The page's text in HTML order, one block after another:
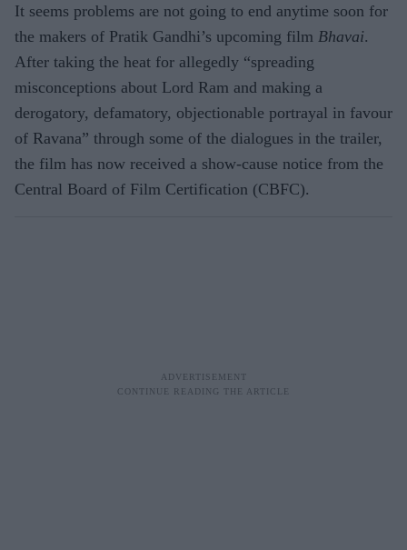
It seems problems are not going to end anytime soon for
the makers of Pratik Gandhi’s upcoming film Bhavai.
After taking the heat for allegedly “spreading
misconceptions about Lord Ram and making a
derogatory, defamatory, objectionable portrayal in favour
of Ravana” through some of the dialogues in the trailer,
the film has now received a show-cause notice from the
Central Board of Film Certification (CBFC).